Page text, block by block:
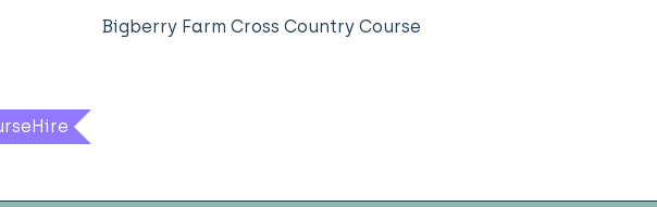
Bigberry Farm Cross Country Course